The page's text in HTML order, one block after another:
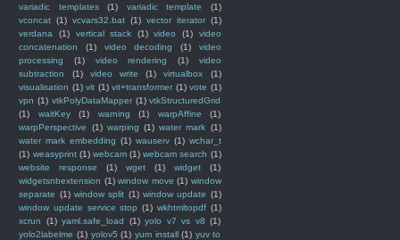
variadic templates
(1) variadic template
(1)
vconcat (1) vcvars32.bat (1) vector iterator (1)
verdana
(1) vertical stack (1) video (1)
video
concatenation
(1) video decoding (1)
video
processing
(1) video rendering (1)
video
subtraction
(1) video write (1) virtualbox
(1)
visualisation (1) vit (1) vit+transformer (1) vote (1)
vpn (1) vtkPolyDataMapper (1) vtkStructuredGrid
(1)
waitKey (1) warning (1) warpAffine
(1)
warpPerspective
(1) warping (1) water mark (1)
water mark embedding (1) wauserv (1) wchar_t
(1) weasyprint (1) webcam (1) webcam search (1)
website response
(1) wget (1) widget
(1)
widgetsnbextension (1) window move (1) window
separate (1) window split (1) window update (1)
window update service stop (1) wkhtmltopdf (1)
xcrun
(1) yaml.safe_load (1) yolo v7 vs v8 (1)
yolo2labelme (1) yolov5 (1) yum install (1) yuv to